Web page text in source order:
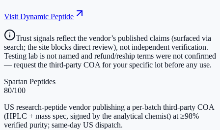
Visit Dynamic Peptide
Trust signals reflect the vendor’s published claims (surfaced via
search; the site blocks direct review), not independent verification.
Testing lab is not named and refund/reship terms were not confirmed
— request the third-party COA for your specific lot before any use.
Spartan Peptides
80/100
US research-peptide vendor publishing a per-batch third-party COA
(HPLC + mass spec, signed by the analytical chemist) at ≥98%
verified purity; same-day US dispatch.